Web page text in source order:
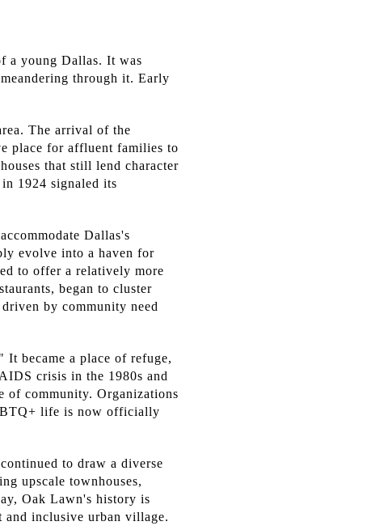
a young Dallas. It was
through it. Early
The arrival of the
place for affluent families to
that still lend character
1924 signaled its
Dallas's
evolve into a haven for
to offer a relatively more
began to cluster
by community need
became a place of refuge,
crisis in the 1980s and
of community. Organizations
life is now officially
to draw a diverse
upscale townhouses,
Oak Lawn's history is
inclusive urban village.